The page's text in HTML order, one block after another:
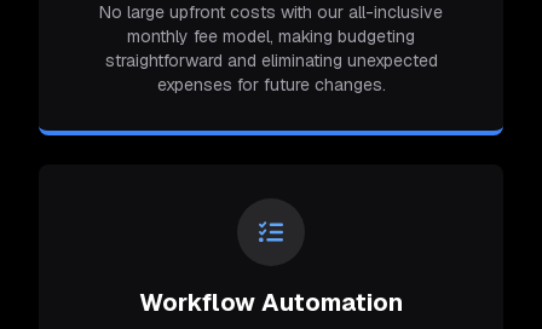
No large upfront costs with our all-inclusive
monthly fee model, making budgeting
straightforward and eliminating unexpected
expenses for future changes.
Workflow Automation